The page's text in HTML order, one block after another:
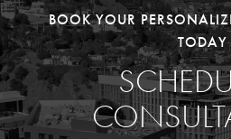
BOOK YOUR
TODAY